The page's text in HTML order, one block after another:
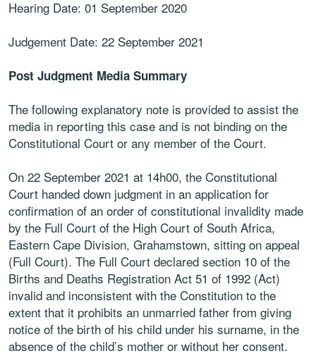
Hearing Date: 01 September 2020
Judgement Date: 22 September 2021
Post Judgment Media Summary
The following explanatory note is provided to assist the
media in reporting this case and is not binding on the
Constitutional Court or any member of the Court.
On 22 September 2021 at 14h00, the Constitutional
Court handed down judgment in an application for
confirmation of an order of constitutional invalidity made
by the Full Court of the High Court of South Africa,
Eastern Cape Division, Grahamstown, sitting on appeal
(Full Court). The Full Court declared section 10 of the
Births and Deaths Registration Act 51 of 1992 (Act)
invalid and inconsistent with the Constitution to the
extent that it prohibits an unmarried father from giving
notice of the birth of his child under his surname, in the
absence of the child’s mother or without her consent.